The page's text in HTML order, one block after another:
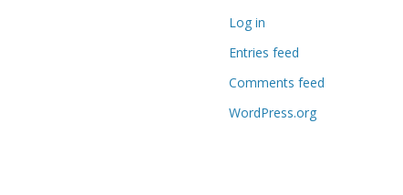
Log in
Entries feed
Comments feed
WordPress.org